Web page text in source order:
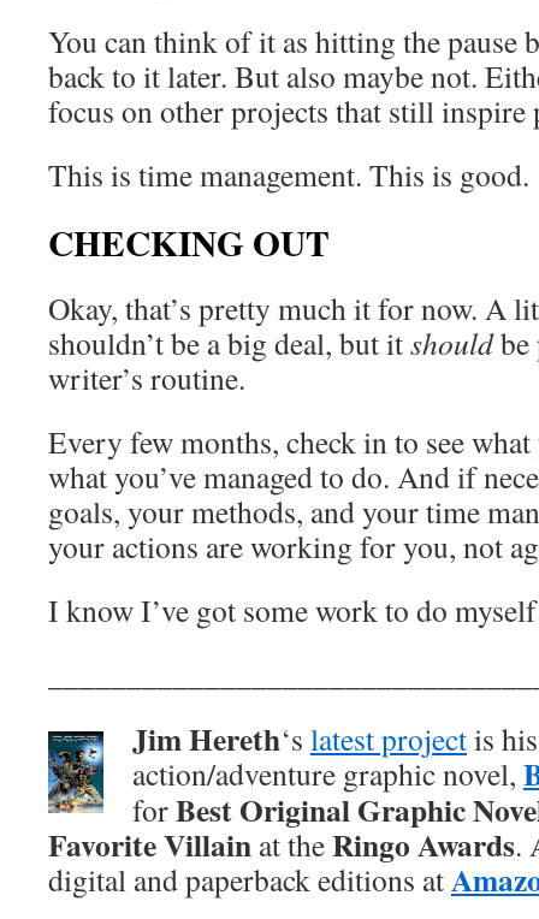
You can think of it as hitting the pause
back to it later. But also maybe not.
focus on other projects that still inspire
This is time management. This is good.
CHECKING OUT
Okay, that’s pretty much it for now. A
shouldn’t be a big deal, but itshould
writer’s routine.
Every few months, check in to see
what you’ve managed to do. And if
goals, your methods, and your time
your actions are working for you, not
I know I’ve got some work to do
Jim Hereth‘s latest projectis
action/adventure graphic novel,
forBest Original Graphic
Favorite Villain at theRingo Awards.
digital and paperback editions at